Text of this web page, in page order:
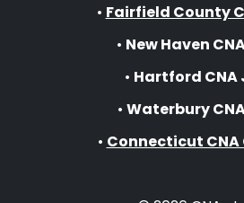
• Fairfield County
• New Haven
• Hartford CNA
• Waterbury
• Connecticut CNA